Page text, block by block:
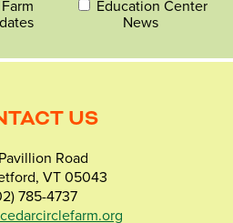
Farm
Education Center
News
US
Road
VT 05043
785-4737